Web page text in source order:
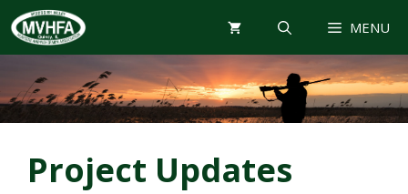
Skip
to
content
MENU
Project Updates